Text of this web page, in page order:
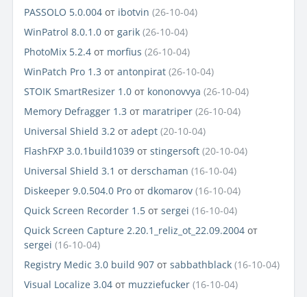
PASSOLO 5.0.004 от ibotvin (26-10-04)
WinPatrol 8.0.1.0 от garik (26-10-04)
PhotoMix 5.2.4 от morfius (26-10-04)
WinPatch Pro 1.3 от antonpirat (26-10-04)
STOIK SmartResizer 1.0 от kononovvya (26-10-04)
Memory Defragger 1.3 от maratriper (26-10-04)
Universal Shield 3.2 от adept (20-10-04)
FlashFXP 3.0.1build1039 от stingersoft (20-10-04)
Universal Shield 3.1 от derschaman (16-10-04)
Diskeeper 9.0.504.0 Pro от dkomarov (16-10-04)
Quick Screen Recorder 1.5 от sergei (16-10-04)
Quick Screen Capture 2.20.1_reliz_ot_22.09.2004 от
sergei (16-10-04)
Registry Medic 3.0 build 907 от sabbathblack (16-10-04)
Visual Localize 3.04 от muzziefucker (16-10-04)